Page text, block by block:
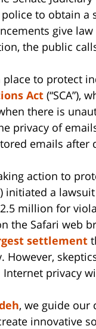
to obtain
give
the public
to protect
Act (“SCA”),
there is
privacy of
emails after
action to
initiated a
million for
the Safari web
settlement
privacy
, we guide our
innovative